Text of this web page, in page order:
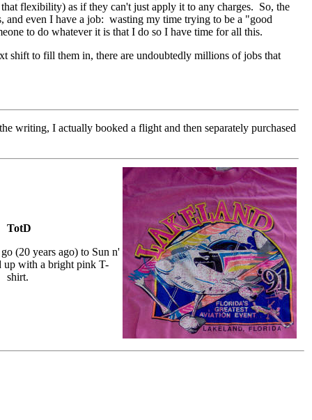
flexibility) as if they can't just apply it to any charges. So, the
and even I have a job: wasting my time trying to be a "good
to do whatever it is that I do so I have time for all this.
shift to fill them in, there are undoubtedly millions of jobs that
writing, I actually booked a flight and then separately purchased
TotD
(20 years ago) to Sun n'
up with a bright pink T-
shirt.